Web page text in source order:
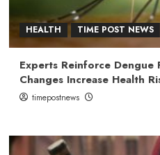
HEALTH TIME POST NEWS
Experts Reinforce Dengue
Changes Increase Health
timepostnews